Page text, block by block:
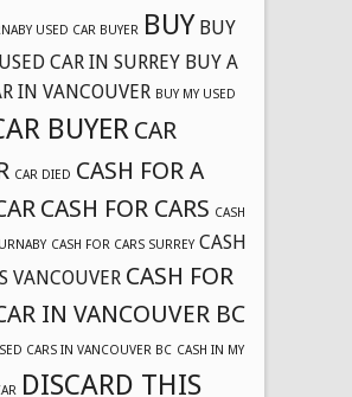
USED CAR BUYER BUY BUY
CAR IN SURREY BUY A
IN VANCOUVER BUY MY USED
BUYER CAR
CAR DIED CASH FOR A
CASH FOR CARS CASH
CASH FOR CARS SURREY CASH
VANCOUVER CASH FOR
IN VANCOUVER BC
CARS IN VANCOUVER BC CASH IN MY
DISCARD THIS